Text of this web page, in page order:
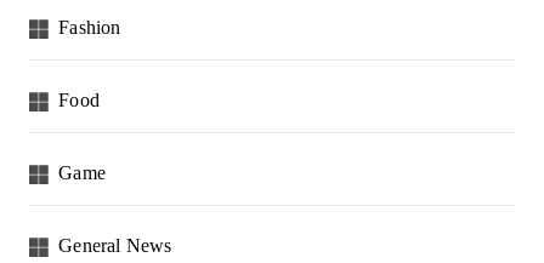
Fashion
Food
Game
General News